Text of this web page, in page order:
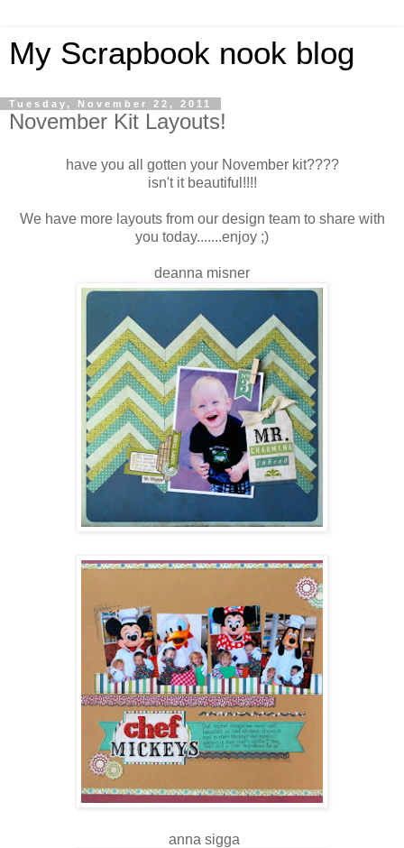
My Scrapbook nook blog
Tuesday, November 22, 2011
November Kit Layouts!
have you all gotten your November kit????
isn't it beautiful!!!!
We have more layouts from our design team to share with
you today.......enjoy ;)
deanna misner
anna sigga